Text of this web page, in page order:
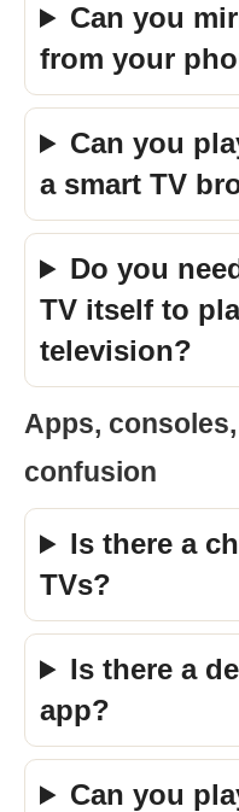
Can you
from your
Can you
a smart TV
Do you
TV itself to
television?
Apps,
confusion
Is there a
TVs?
Is there a
app?
Can you